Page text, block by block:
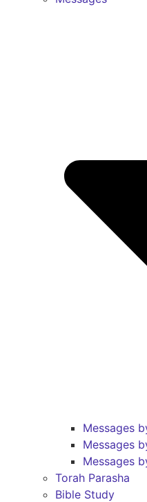
Messages
Messages
Messages
Torah Parasha
Bible Study